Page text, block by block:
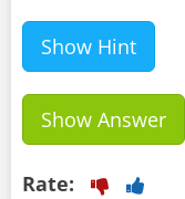
Show Hint
Show Answer
Rate: